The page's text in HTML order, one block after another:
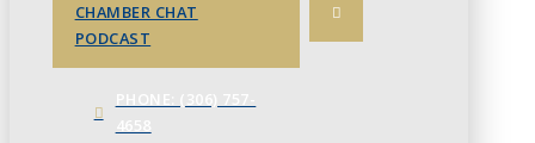
CHAMBER CHAT
PODCAST